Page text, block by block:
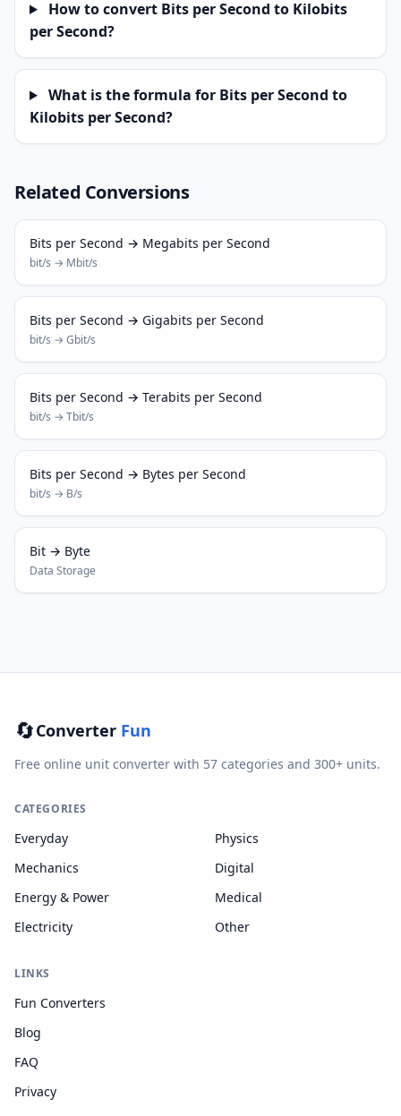
How to convert Bits per Second to Kilobits
per Second?
What is the formula for Bits per Second to
Kilobits per Second?
Related Conversions
Bits per Second → Megabits per Second
bit/s → Mbit/s
Bits per Second → Gigabits per Second
bit/s → Gbit/s
Bits per Second → Terabits per Second
bit/s → Tbit/s
Bits per Second → Bytes per Second
bit/s → B/s
Bit → Byte
Data Storage
🔄Converter Fun
Free online unit converter with 57 categories and 300+ units.
CATEGORIES
Everyday
Mechanics
Energy & Power
Electricity
Physics
Digital
Medical
Other
LINKS
Fun Converters
Blog
FAQ
Privacy